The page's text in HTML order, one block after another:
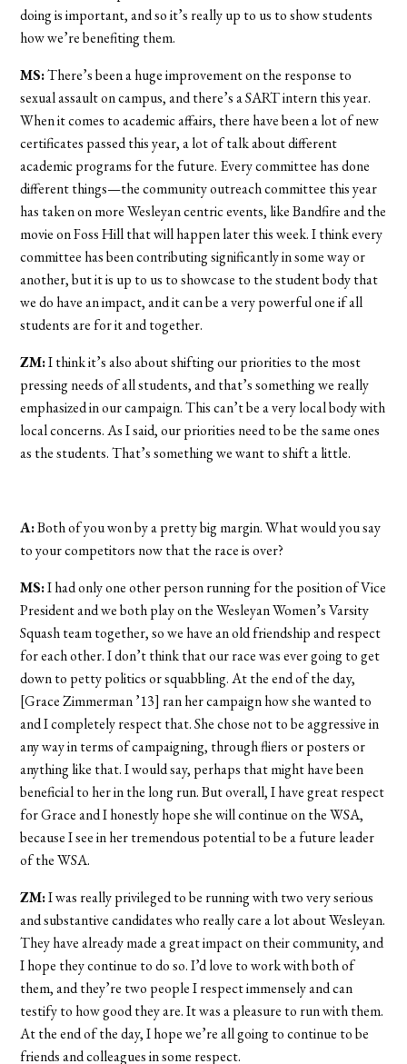
doing is important, and so it’s really up to us to show students
how we’re benefiting them.
MS:There’s been a huge improvement on the response to
sexual assault on campus, and there’s a SART intern this year.
When it comes to academic affairs, there have been a lot of new
certificates passed this year, a lot of talk about different
academic programs for the future. Every committee has done
different things—the community outreach committee this year
has taken on more Wesleyan centric events, like Bandfire and the
movie on Foss Hill that will happen later this week. I think every
committee has been contributing significantly in some way or
another, but it is up to us to showcase to the student body that
we do have an impact, and it can be a very powerful one if all
students are for it and together.
ZM:I think it’s also about shifting our priorities to the most
pressing needs of all students, and that’s something we really
emphasized in our campaign. This can’t be a very local body with
local concerns. As I said, our priorities need to be the same ones
as the students. That’s something we want to shift a little.
A:Both of you won by a pretty big margin. What would you say
to your competitors now that the race is over?
MS:I had only one other person running for the position of Vice
President and we both play on the Wesleyan Women’s Varsity
Squash team together, so we have an old friendship and respect
for each other. I don’t think that our race was ever going to get
down to petty politics or squabbling. At the end of the day,
[Grace Zimmerman ’13] ran her campaign how she wanted to
and I completely respect that. She chose not to be aggressive in
any way in terms of campaigning, through fliers or posters or
anything like that. I would say, perhaps that might have been
beneficial to her in the long run. But overall, I have great respect
for Grace and I honestly hope she will continue on the WSA,
because I see in her tremendous potential to be a future leader
of the WSA.
ZM:I was really privileged to be running with two very serious
and substantive candidates who really care a lot about Wesleyan.
They have already made a great impact on their community, and
I hope they continue to do so. I’d love to work with both of
them, and they’re two people I respect immensely and can
testify to how good they are. It was a pleasure to run with them.
At the end of the day, I hope we’re all going to continue to be
friends and colleagues in some respect.